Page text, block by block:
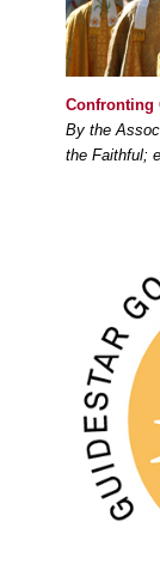
Confronting
By the
the Faithful;